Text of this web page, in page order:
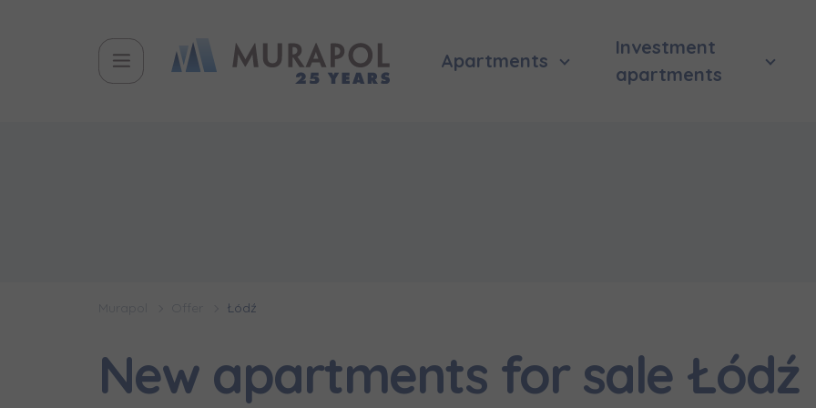
Apartments
Investment
apartments
Łódź
New apartments for sale Łódź